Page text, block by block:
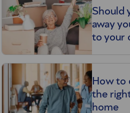
Should
away
to your
How to
the
home